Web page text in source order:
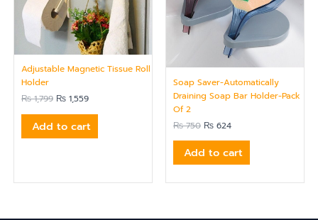
Adjustable Magnetic Tissue Roll
Holder
₨1,799 ₨ 1,559
Add to cart
Soap Saver-Automatically
Draining Soap Bar Holder-Pack
Of 2
₨750 ₨ 624
Add to cart